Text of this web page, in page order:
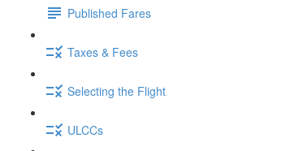
Published Fares
Taxes & Fees
Selecting the Flight
ULCCs